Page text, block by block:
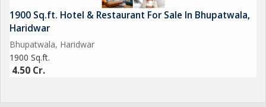
1900 Sq.ft. Hotel & Restaurant For Sale In Bhupatwala,
Haridwar
Bhupatwala, Haridwar
1900 Sq.ft.
4.50 Cr.